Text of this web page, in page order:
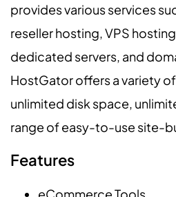
provides various services
reseller hosting, VPS
dedicated servers, and
HostGator offers a variety
unlimited disk space,
range of easy-to-use site-
Features